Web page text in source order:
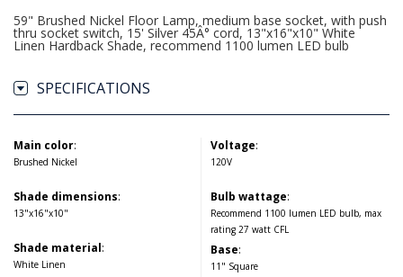
59" Brushed Nickel Floor Lamp, medium base socket, with push
thru socket switch, 15' Silver 45Â° cord, 13"x16"x10" White
Linen Hardback Shade, recommend 1100 lumen LED bulb
SPECIFICATIONS
Main color:
Brushed Nickel
Shade dimensions:
13"x16"x10"
Shade material:
White Linen
Voltage:
120V
Bulb wattage:
Recommend 1100 lumen LED bulb, max
rating 27 watt CFL
Base:
11" Square